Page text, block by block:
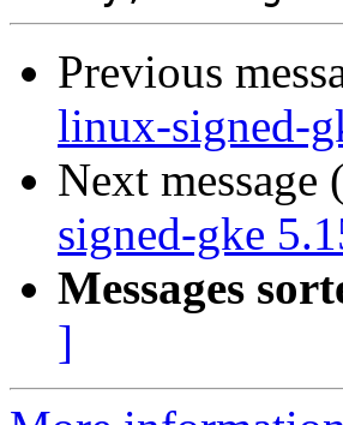
Previous
linux-signed-
Next
signed-gke
Messages
]